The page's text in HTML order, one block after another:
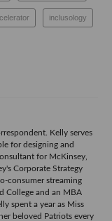
inclusology
Kelly serves
for designing and
for McKinsey,
Corporate Strategy
consumer streaming
College and an MBA
spent a year as Miss
beloved Patriots every